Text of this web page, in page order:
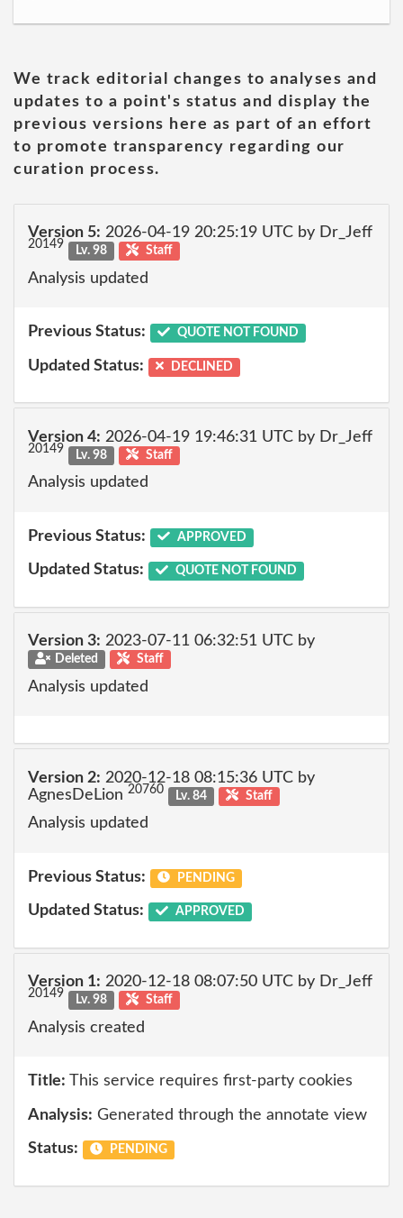
We track editorial changes to analyses and
updates to a point's status and display the
previous versions here as part of an effort
to promote transparency regarding our
curation process.
Version 5: 2026-04-19 20:25:19 UTC by Dr_Jeff
20149 Lv. 98 Staff
Analysis updated
Previous Status: QUOTE NOT FOUND
Updated Status: DECLINED
Version 4: 2026-04-19 19:46:31 UTC by Dr_Jeff
20149 Lv. 98 Staff
Analysis updated
Previous Status: APPROVED
Updated Status: QUOTE NOT FOUND
Version 3: 2023-07-11 06:32:51 UTC by
Deleted Staff
Analysis updated
Version 2: 2020-12-18 08:15:36 UTC by
AgnesDeLion 20760 Lv. 84 Staff
Analysis updated
Previous Status: PENDING
Updated Status: APPROVED
Version 1: 2020-12-18 08:07:50 UTC by Dr_Jeff
20149 Lv. 98 Staff
Analysis created
Title: This service requires first-party cookies
Analysis: Generated through the annotate view
Status: PENDING